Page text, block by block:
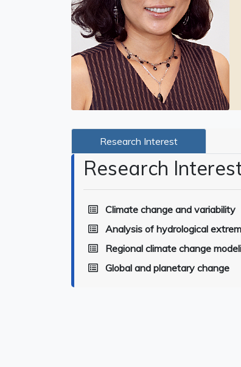
Research Interest
Research
Climate change and variability
Analysis of hydrological
Regional climate change
Global and planetary change